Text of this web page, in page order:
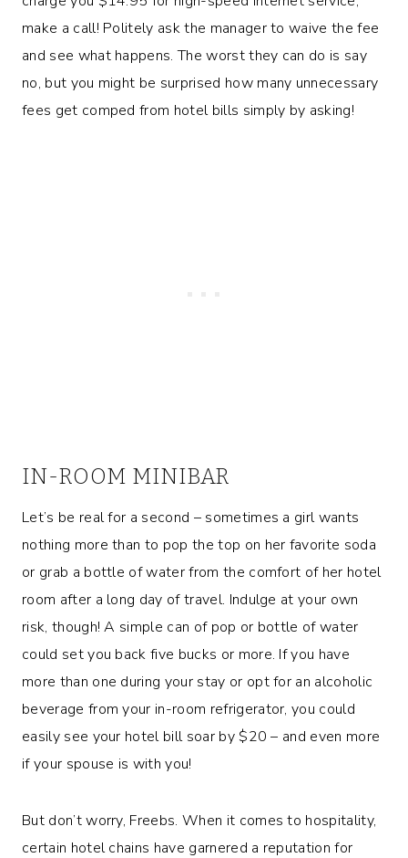
make a call! Politely ask the manager to waive the fee
and see what happens. The worst they can do is say
no, but you might be surprised how many unnecessary
fees get comped from hotel bills simply by asking!
IN-ROOM MINIBAR
Let’s be real for a second – sometimes a girl wants
nothing more than to pop the top on her favorite soda
or grab a bottle of water from the comfort of her hotel
room after a long day of travel. Indulge at your own
risk, though! A simple can of pop or bottle of water
could set you back five bucks or more. If you have
more than one during your stay or opt for an alcoholic
beverage from your in-room refrigerator, you could
easily see your hotel bill soar by $20 – and even more
if your spouse is with you!
But don’t worry, Freebs. When it comes to hospitality,
certain hotel chains have garnered a reputation for